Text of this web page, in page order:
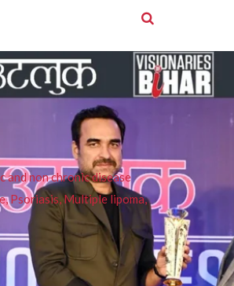
non chronic disease
Psoriasis, Multiple lipoma,